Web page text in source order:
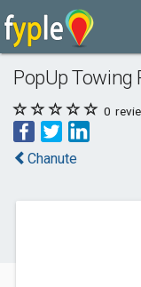
PopUp Towing
0
Chanute